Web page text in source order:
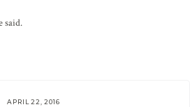
said.
APRIL 22, 2016